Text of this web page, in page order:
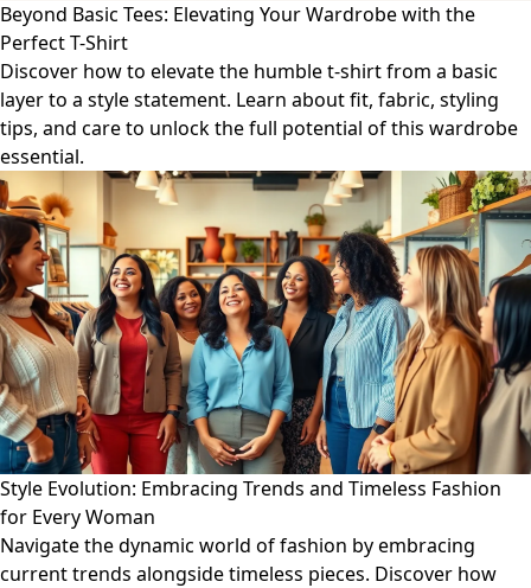
Beyond Basic Tees: Elevating Your Wardrobe with the
Perfect T-Shirt
Discover how to elevate the humble t-shirt from a basic
layer to a style statement. Learn about fit, fabric, styling
tips, and care to unlock the full potential of this wardrobe
essential.
Style Evolution: Embracing Trends and Timeless Fashion
for Every Woman
Navigate the dynamic world of fashion by embracing
current trends alongside timeless pieces. Discover how